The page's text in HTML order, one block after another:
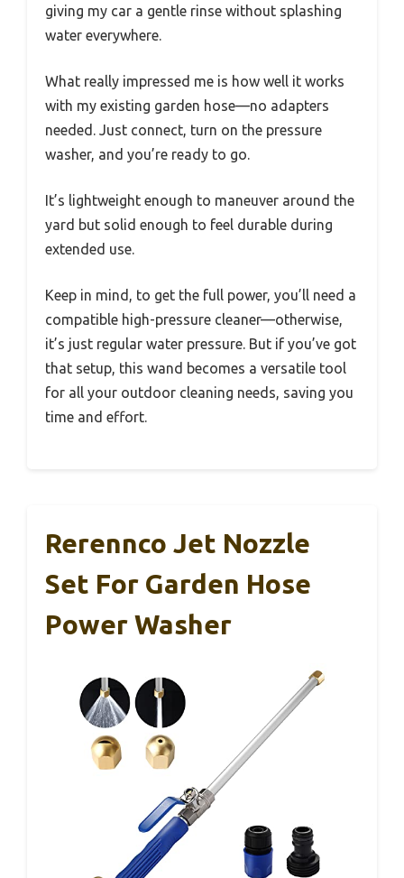
giving my car a gentle rinse without splashing
water everywhere.
What really impressed me is how well it works
with my existing garden hose—no adapters
needed. Just connect, turn on the pressure
washer, and you’re ready to go.
It’s lightweight enough to maneuver around the
yard but solid enough to feel durable during
extended use.
Keep in mind, to get the full power, you’ll need a
compatible high-pressure cleaner—otherwise,
it’s just regular water pressure. But if you’ve got
that setup, this wand becomes a versatile tool
for all your outdoor cleaning needs, saving you
time and effort.
Rerennco Jet Nozzle
Set For Garden Hose
Power Washer